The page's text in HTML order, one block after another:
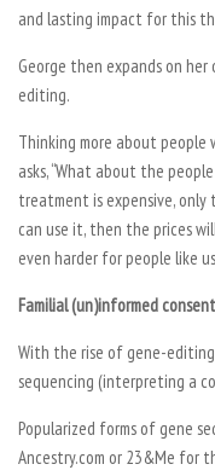
and lasting impact for this
George then expands on
editing.
Thinking more about people
asks, “What about the
treatment is expensive, only
can use it, then the prices
even harder for people like
Familial (un)informed
With the rise of gene-
sequencing (interpreting a
Popularized forms of gene
Ancestry.com or 23&Me for